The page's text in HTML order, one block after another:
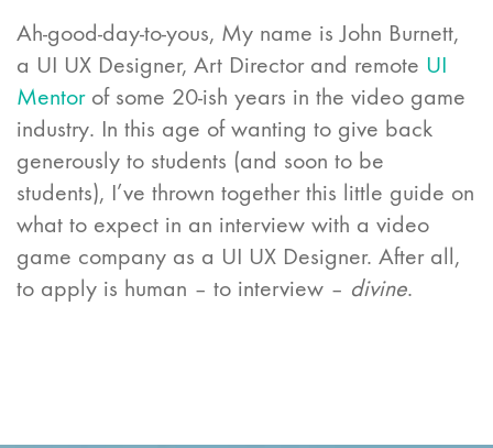
Ah-good-day-to-yous, My name is John Burnett,
a UI UX Designer, Art Director and remote UI
Mentorof some 20-ish years in the video game
industry. In this age of wanting to give back
generously to students (and soon to be
students), I’ve thrown together this little guide on
what to expect in an interview with a video
game company as a UI UX Designer. After all,
to apply is human – to interview – divine.